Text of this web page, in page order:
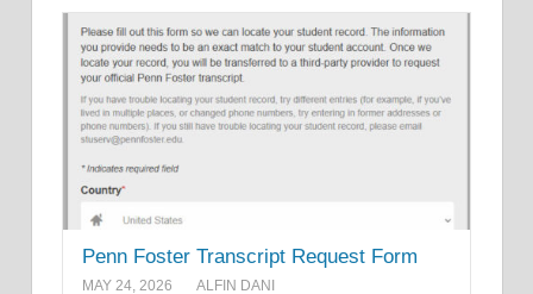
Penn Foster Transcript Request Form
MAY 24, 2026 ALFIN DANI